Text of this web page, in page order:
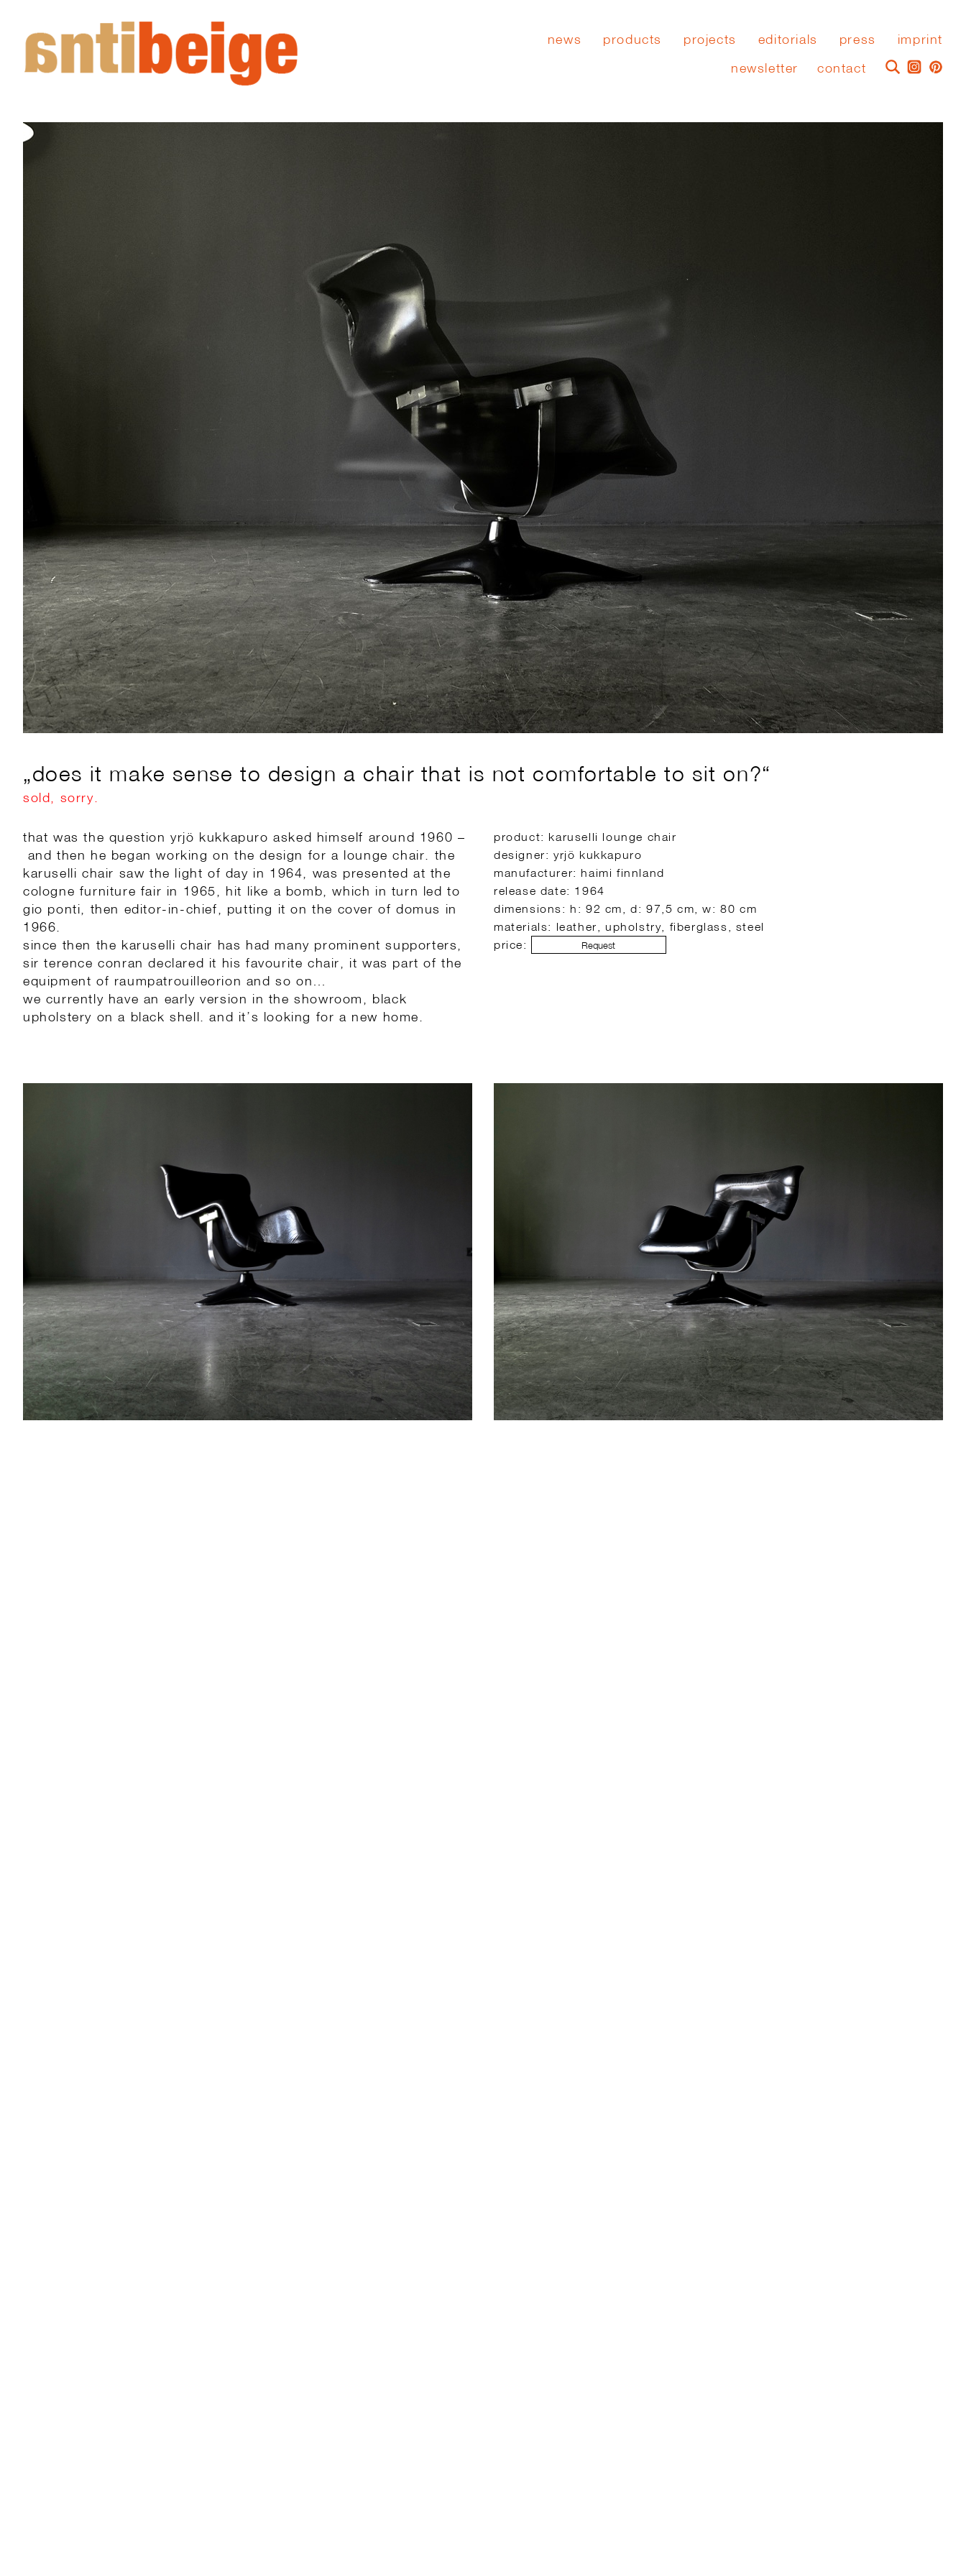
news products projects editorials press
imprint
contact
newsletter
„does it make sense to design a chair that is not comfortable to sit on?“
sold, sorry.
that was the question yrjö kukkapuro asked himself around 1960 –
and then he began working on the design for a lounge chair. the
karuselli chair saw the light of day in 1964, was presented at the
cologne furniture fair in 1965, hit like a bomb, which in turn led to
gio ponti, then editor-in-chief, putting it on the cover of domus in
1966.
since then the karuselli chair has had many prominent supporters,
sir terence conran declared it his favourite chair, it was part of the
equipment of raumpatrouilleorion and so on…
we currently have an early version in the showroom, black
upholstery on a black shell. and it’s looking for a new home.
product: karuselli lounge chair
designer: yrjö kukkapuro
manufacturer: haimi finnland
release date: 1964
dimensions: h: 92 cm, d: 97,5 cm, w: 80 cm
materials: leather, upholstry, fiberglass, steel
price:
Request